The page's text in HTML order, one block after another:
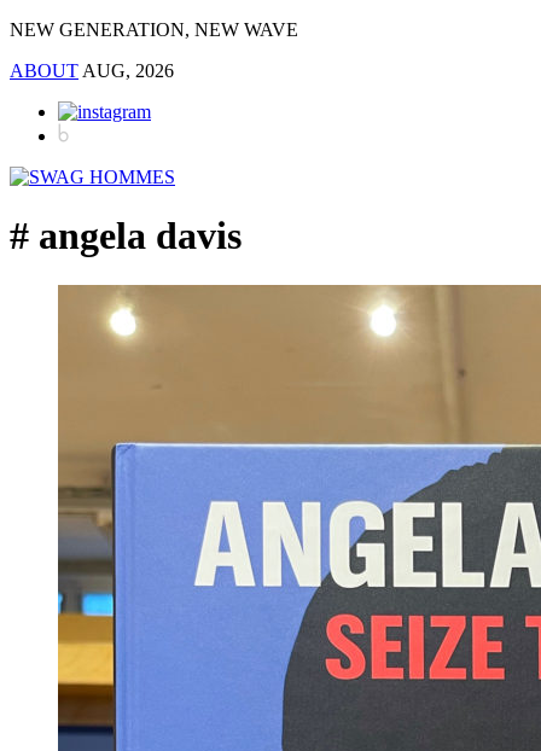
NEW GENERATION, NEW WAVE
ABOUT AUG, 2026
# angela davis